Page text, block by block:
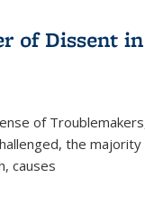
of Dissent
of
the
causes